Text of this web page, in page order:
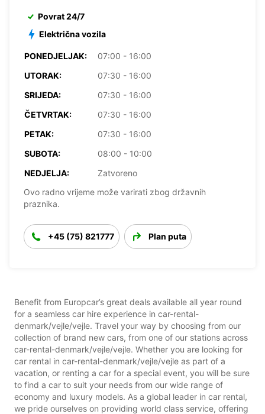
Povrat 24/7
Električna vozila
PONEDJELJAK:
07:00 - 16:00
UTORAK:
07:30 - 16:00
SRIJEDA:
07:30 - 16:00
ČETVRTAK:
07:30 - 16:00
PETAK:
07:30 - 16:00
SUBOTA:
08:00 - 10:00
NEDJELJA:
Zatvoreno
Ovo radno vrijeme može varirati zbog državnih
praznika.
+45 (75) 821777 Plan puta
Benefit from Europcar’s great deals available all year round
for a seamless car hire experience in car-rental-
denmark/vejle/vejle. Travel your way by choosing from our
collection of brand new cars, from one of our stations across
car-rental-denmark/vejle/vejle. Whether you are looking for
car rental in car-rental-denmark/vejle/vejle as part of a
vacation, or renting a car for a special event, you will be sure
to find a car to suit your needs from our wide range of
economy and luxury models. As a global leader in car rental,
we pride ourselves on providing world class service, offering